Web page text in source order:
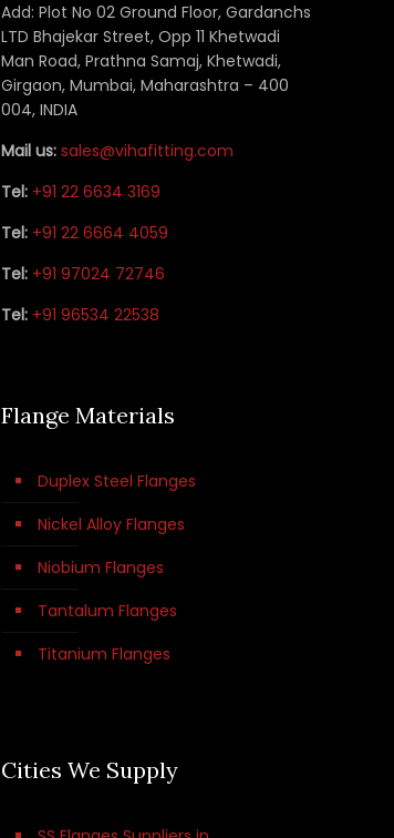
Add: Plot No 02 Ground Floor, Gardanchs
LTD Bhajekar Street, Opp 11 Khetwadi
Man Road, Prathna Samaj, Khetwadi,
Girgaon, Mumbai, Maharashtra – 400
004, INDIA
Mail us: sales@vihafitting.com
Tel: +91 22 6634 3169
Tel: +91 22 6664 4059
Tel: +91 97024 72746
Tel: +91 96534 22538
Flange Materials
Duplex Steel Flanges
Nickel Alloy Flanges
Niobium Flanges
Tantalum Flanges
Titanium Flanges
Cities We Supply